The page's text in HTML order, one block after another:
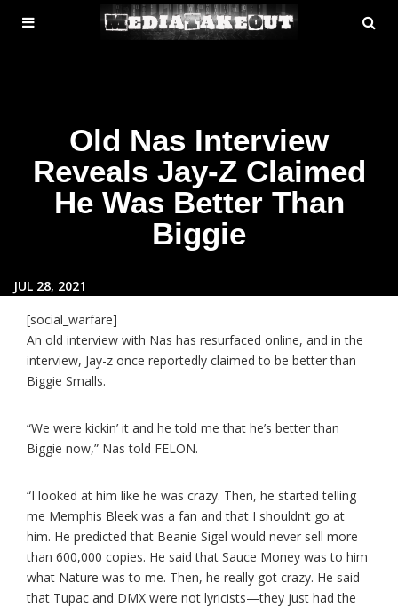
MENU
TOGGLE
Old Nas Interview
Reveals Jay-Z Claimed
He Was Better Than
Biggie
JUL 28, 2021
[social_warfare]
An old interview with Nas has resurfaced online, and in the
interview, Jay-z once reportedly claimed to be better than
Biggie Smalls.
“We were kickin’ it and he told me that he’s better than
Biggie now,” Nas told FELON.
“I looked at him like he was crazy. Then, he started telling
me Memphis Bleek was a fan and that I shouldn’t go at
him. He predicted that Beanie Sigel would never sell more
than 600,000 copies. He said that Sauce Money was to him
what Nature was to me. Then, he really got crazy. He said
that Tupac and DMX were not lyricists—they just had the